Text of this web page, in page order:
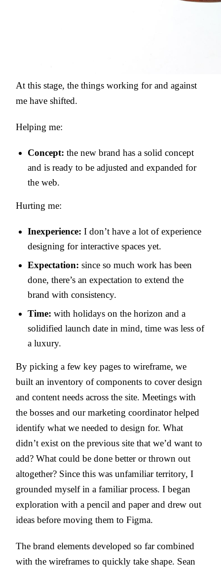
At this stage, the things working for and against
me have shifted.
Helping me:
Concept: the new brand has a solid concept
and is ready to be adjusted and expanded for
the web.
Hurting me:
Inexperience: I don’t have a lot of experience
designing for interactive spaces yet.
Expectation: since so much work has been
done, there’s an expectation to extend the
brand with consistency.
Time: with holidays on the horizon and a
solidified launch date in mind, time was less of
a luxury.
By picking a few key pages to wireframe, we
built an inventory of components to cover design
and content needs across the site. Meetings with
the bosses and our marketing coordinator helped
identify what we needed to design for. What
didn’t exist on the previous site that we’d want to
add? What could be done better or thrown out
altogether? Since this was unfamiliar territory, I
grounded myself in a familiar process. I began
exploration with a pencil and paper and drew out
ideas before moving them to Figma.
The brand elements developed so far combined
with the wireframes to quickly take shape. Sean